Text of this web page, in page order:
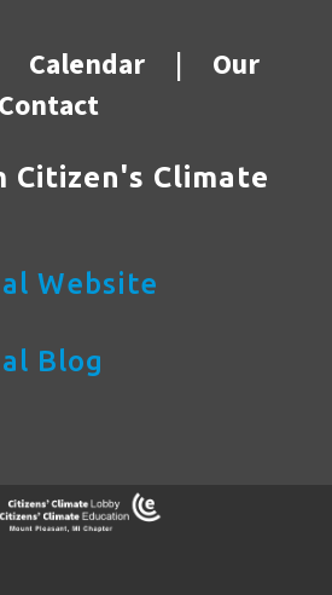
Calendar | Our
Contact
Citizen's Climate
Website
Blog